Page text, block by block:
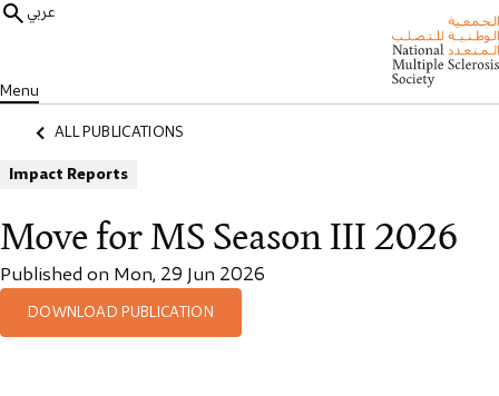
عربي
Menu
ALL PUBLICATIONS
Impact Reports
Move for MS Season III 2026
Published on Mon, 29 Jun 2026
DOWNLOAD PUBLICATION